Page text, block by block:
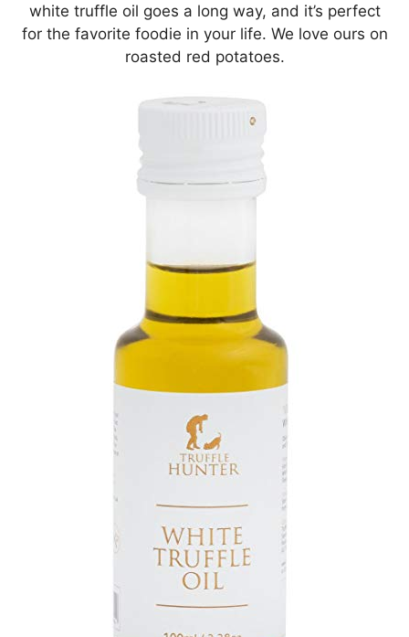
white truffle oil goes a long way, and it’s perfect
for the favorite foodie in your life. We love ours on
roasted red potatoes.